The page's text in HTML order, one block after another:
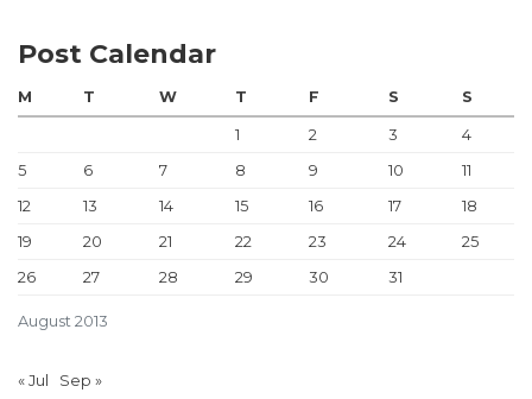
Post Calendar
August 2013
M T W T F S S
1 2 3
4
5
6 7 8 9 10
11
12
13 14 15 16 17
18
19
20 21 22 23 24
25
26
27 28 29 30 31
« Jul Sep »